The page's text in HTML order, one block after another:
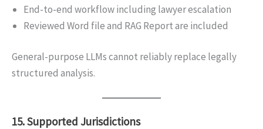
End-to-end workflow including lawyer escalation
Reviewed Word file and RAG Report are included
General-purpose LLMs cannot reliably replace legally
structured analysis.
15. Supported Jurisdictions